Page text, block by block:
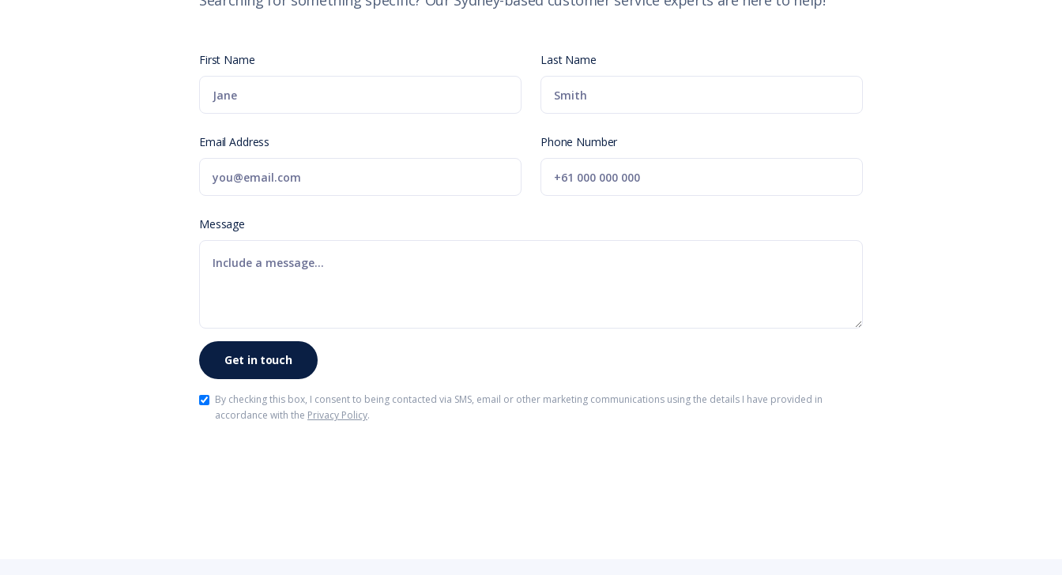
First Name Last Name
Email Address Phone Number
Message
By checking this box, I consent to being contacted via SMS, email or other marketing communications using the details I have provided in
accordance with the Privacy Policy.